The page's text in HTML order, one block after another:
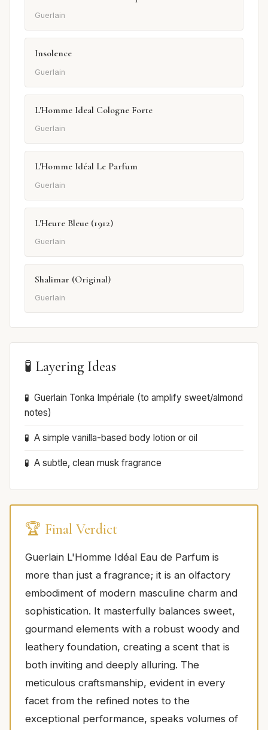
Guerlain
Insolence
Guerlain
L'Homme Ideal Cologne Forte
Guerlain
L'Homme Idéal Le Parfum
Guerlain
L'Heure Bleue (1912)
Guerlain
Shalimar (Original)
Guerlain
🧪 Layering Ideas
Guerlain Tonka Impériale (to amplify sweet/almond
notes)
A simple vanilla-based body lotion or oil
A subtle, clean musk fragrance
🏆 Final Verdict
Guerlain L'Homme Idéal Eau de Parfum is
more than just a fragrance; it is an olfactory
embodiment of modern masculine charm and
sophistication. It masterfully balances sweet,
gourmand elements with a robust woody and
leathery foundation, creating a scent that is
both inviting and deeply alluring. The
meticulous craftsmanship, evident in every
facet from the refined notes to the
exceptional performance, speaks volumes of